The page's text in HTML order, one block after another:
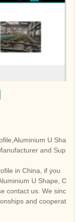
U Sha
and Sup
in China, if you
U Shape, C
contact us. We sinc
and cooperat